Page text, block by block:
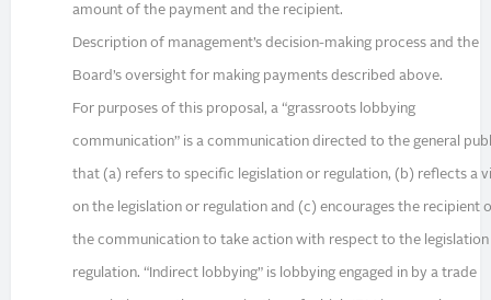
amount of the payment and the recipient.
Description of management’s decision-making process and the
Board’s oversight for making payments described above.
For purposes of this proposal, a “grassroots lobbying
communication” is a communication directed to the general
that (a) refers to specific legislation or regulation, (b) reflects a
on the legislation or regulation and (c) encourages the recipient
the communication to take action with respect to the
regulation. “Indirect lobbying” is lobbying engaged in by a trade